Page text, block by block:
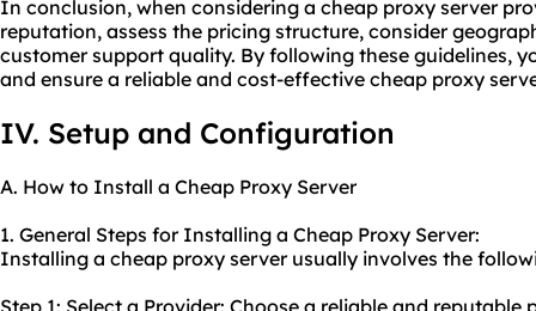
In conclusion, when considering a cheap proxy server
reputation, assess the pricing structure, consider
customer support quality. By following these guidelines,
and ensure a reliable and cost-effective cheap proxy
IV. Setup and Configuration
A. How to Install a Cheap Proxy Server
1. General Steps for Installing a Cheap Proxy Server:
Installing a cheap proxy server usually involves the